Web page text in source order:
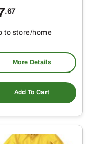
.67
to store/home
More Details
Add To Cart